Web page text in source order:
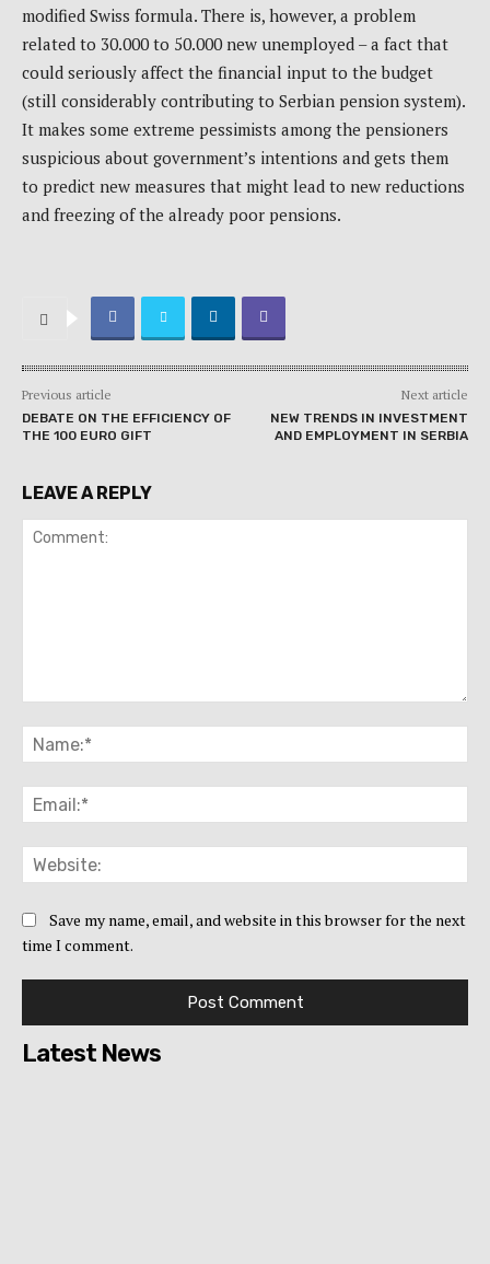
modified Swiss formula. There is, however, a problem
related to 30.000 to 50.000 new unemployed – a fact that
could seriously affect the financial input to the budget
(still considerably contributing to Serbian pension system).
It makes some extreme pessimists among the pensioners
suspicious about government’s intentions and gets them
to predict new measures that might lead to new reductions
and freezing of the already poor pensions.
Previous article
DEBATE ON THE EFFICIENCY OF
THE 100 EURO GIFT
Next article
NEW TRENDS IN INVESTMENT
AND EMPLOYMENT IN SERBIA
LEAVE A REPLY
Save my name, email, and website in this browser for the next
time I comment.
Latest News